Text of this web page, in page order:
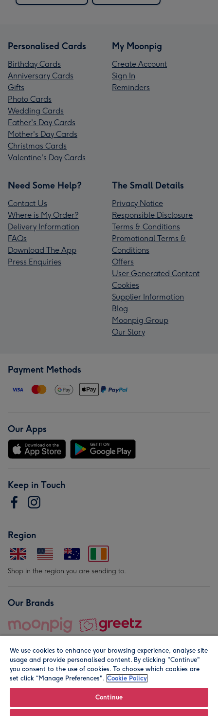
Personalised Cards
Birthday Cards
Anniversary Cards
Gifts
Photo Cards
Wedding Cards
Father's Day Cards
Mother's Day Cards
Christmas Cards
Valentine's Day Cards
My Moonpig
Create Account
Sign In
Reminders
Need Some Help?
Contact Us
Where is My Order?
Delivery Information
FAQs
Download The App
Press Enquiries
The Small Details
Privacy Notice
Responsible Disclosure
Terms & Conditions
Promotional Terms &
Conditions
Offers
User Generated Content
Cookies
Supplier Information
Blog
Moonpig Group
Our Story
Payment Methods
Our Apps
Keep in Touch
Region
Shop in the region you are sending to.
Our Brands
© Moonpig.com Limited 2026. Registered company address is
We use cookies to enhance your browsing experience, analyse site
usage and provide personalised content. By clicking "Continue"
you consent to the use of cookies. To choose which cookies are
set click “Manage Preferences". Cookie Policy
Continue